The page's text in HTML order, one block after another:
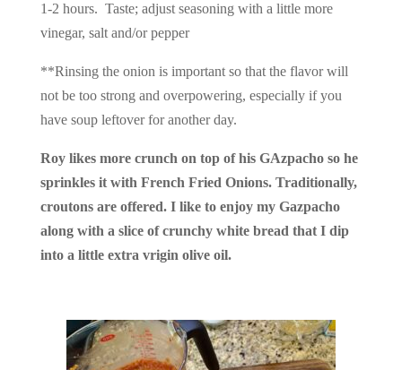
1-2 hours. Taste; adjust seasoning with a little more
vinegar, salt and/or pepper
**Rinsing the onion is important so that the flavor will
not be too strong and overpowering, especially if you
have soup leftover for another day.
Roy likes more crunch on top of his GAzpacho so he
sprinkles it with French Fried Onions. Traditionally,
croutons are offered. I like to enjoy my Gazpacho
along with a slice of crunchy white bread that I dip
into a little extra vrigin olive oil.